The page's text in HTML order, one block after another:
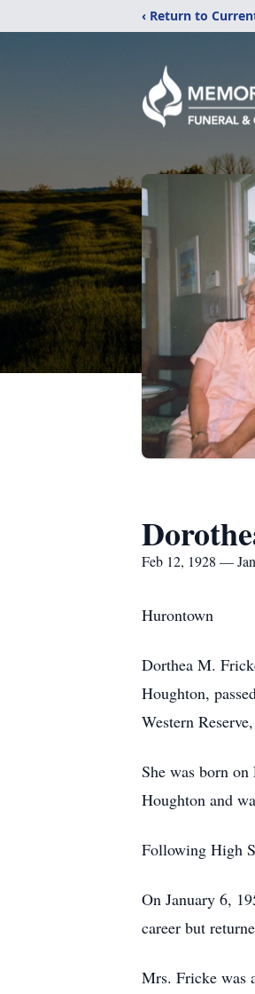
‹ Return to
Feb 12, 1928 —
Hurontown
Dorthea M.
Houghton,
Western
She was born
Houghton and
Following High
On January 6,
career but
Mrs. Fricke was